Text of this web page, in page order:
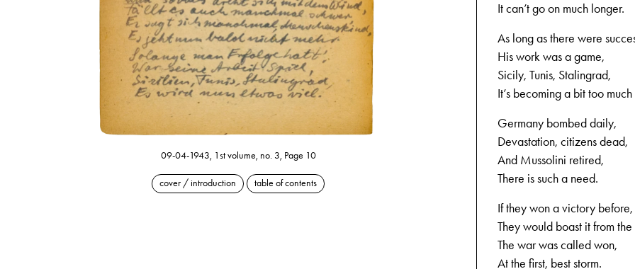
09-04-1943, 1st volume, no. 3, Page 10 09-04-
cover / introduction table of contents
It can’t go on much longer.
As long as there were
His work was a game,
Sicily, Tunis, Stalingrad,
It’s becoming a bit too
Germany bombed daily,
Devastation, citizens dead,
And Mussolini retired,
There is such a need.
If they won a victory before,
They would boast it from
The war was called won,
At the first, best storm.